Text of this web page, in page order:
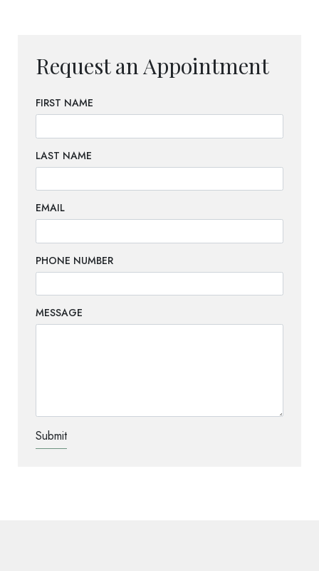
Request an Appointment
FIRST NAME
LAST NAME
EMAIL
PHONE NUMBER
MESSAGE
TEST OPTIO